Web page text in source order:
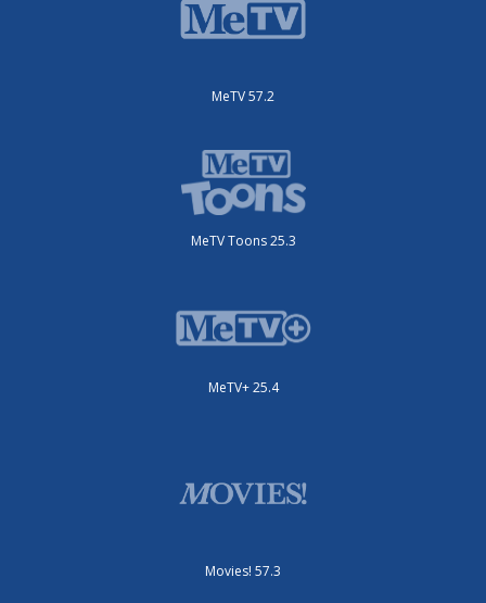
MeTV 57.2
MeTV Toons 25.3
MeTV+ 25.4
Movies! 57.3